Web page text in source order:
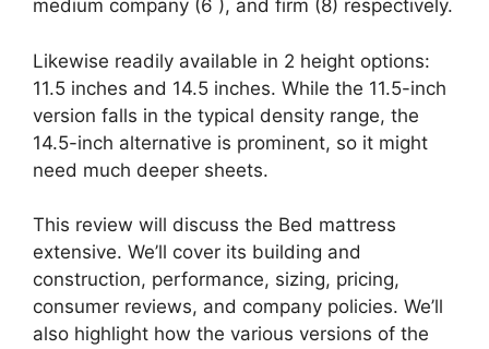
medium company (6 ), and firm (8) respectively.
Likewise readily available in 2 height options:
11.5 inches and 14.5 inches. While the 11.5-inch
version falls in the typical density range, the
14.5-inch alternative is prominent, so it might
need much deeper sheets.
This review will discuss the Bed mattress
extensive. We’ll cover its building and
construction, performance, sizing, pricing,
consumer reviews, and company policies. We’ll
also highlight how the various versions of the